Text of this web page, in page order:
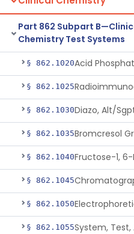
Part 862 Subpart
Chemistry Test Systems
§ 862.1020
§ 862.1025
§ 862.1030Diazo, Alt/
§ 862.1035
§ 862.1040
§ 862.1045
§ 862.1050
§ 862.1055